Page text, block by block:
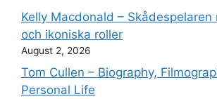
Kelly Macdonald – Skådespelaren
och ikoniska roller
August 2, 2026
Tom Cullen – Biography,
Personal Life